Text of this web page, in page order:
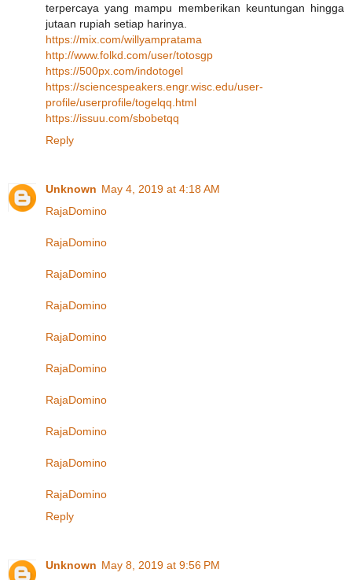
terpercaya yang mampu memberikan keuntungan hingga
jutaan rupiah setiap harinya.
https://mix.com/willyampratama
http://www.folkd.com/user/totosgp
https://500px.com/indotogel
https://sciencespeakers.engr.wisc.edu/user-
profile/userprofile/togelqq.html
https://issuu.com/sbobetqq
Reply
Unknown May 4, 2019 at 4:18 AM
RajaDomino
RajaDomino
RajaDomino
RajaDomino
RajaDomino
RajaDomino
RajaDomino
RajaDomino
RajaDomino
RajaDomino
Reply
Unknown May 8, 2019 at 9:56 PM